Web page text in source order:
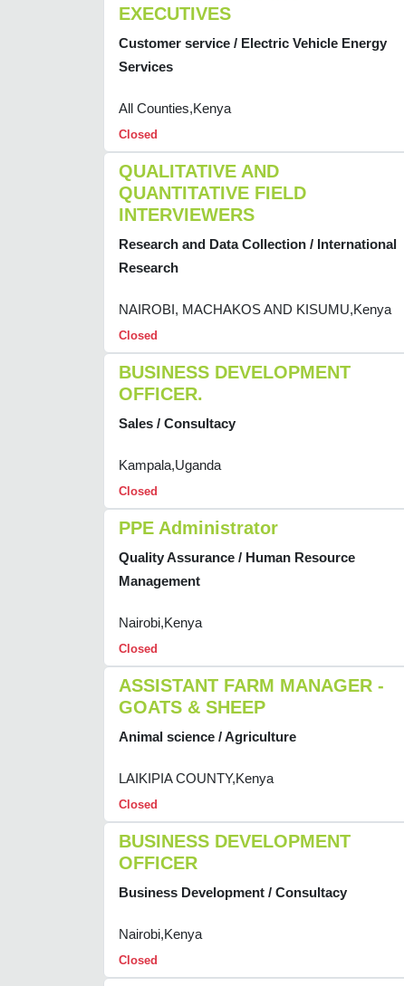
EXECUTIVES
Customer service / Electric Vehicle Energy
Services
All Counties,Kenya
Closed
QUALITATIVE AND
QUANTITATIVE FIELD
INTERVIEWERS
Research and Data Collection / International
Research
NAIROBI, MACHAKOS AND KISUMU,Kenya
Closed
BUSINESS DEVELOPMENT
OFFICER.
Sales / Consultacy
Kampala,Uganda
Closed
PPE Administrator
Quality Assurance / Human Resource
Management
Nairobi,Kenya
Closed
ASSISTANT FARM MANAGER -
GOATS & SHEEP
Animal science / Agriculture
LAIKIPIA COUNTY,Kenya
Closed
BUSINESS DEVELOPMENT
OFFICER
Business Development / Consultacy
Nairobi,Kenya
Closed